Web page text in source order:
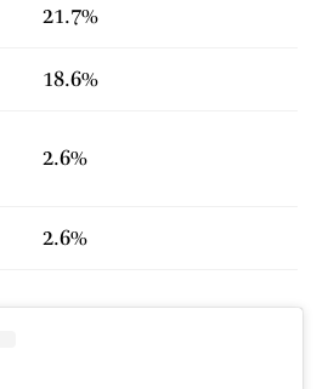
21.7%
18.6%
2.6%
2.6%